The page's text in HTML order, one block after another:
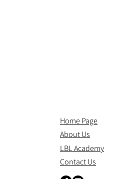
Home Page
About Us
LBL Academy
Contact Us